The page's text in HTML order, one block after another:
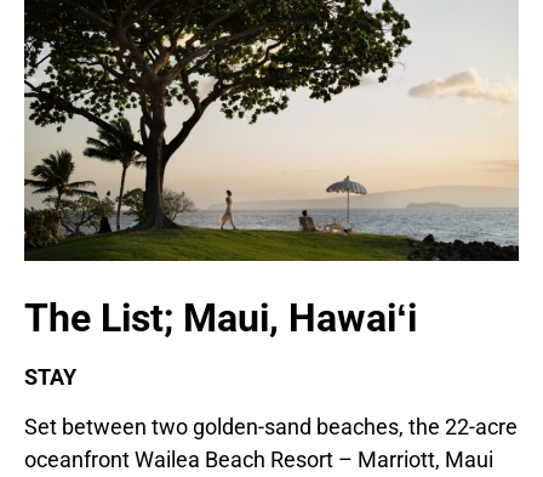
The List; Maui, Hawaiʻi
STAY
Set between two golden-sand beaches, the 22-acre
oceanfront Wailea Beach Resort – Marriott, Maui